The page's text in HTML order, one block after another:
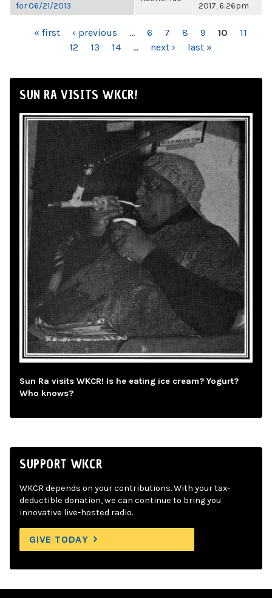
for 06/21/2013
2017, 6:26pm
PAGES« first ‹ previous … 6 7 8 9 10
11
12
13 14 … next › last »
SUN RA VISITS WKCR!
Sun Ra visits WKCR! Is he eating ice cream? Yogurt?
Who knows?
SUPPORT WKCR
WKCR depends on your contributions. With your tax-
deductible donation, we can continue to bring you
innovative live-hosted radio.
GIVE TODAY